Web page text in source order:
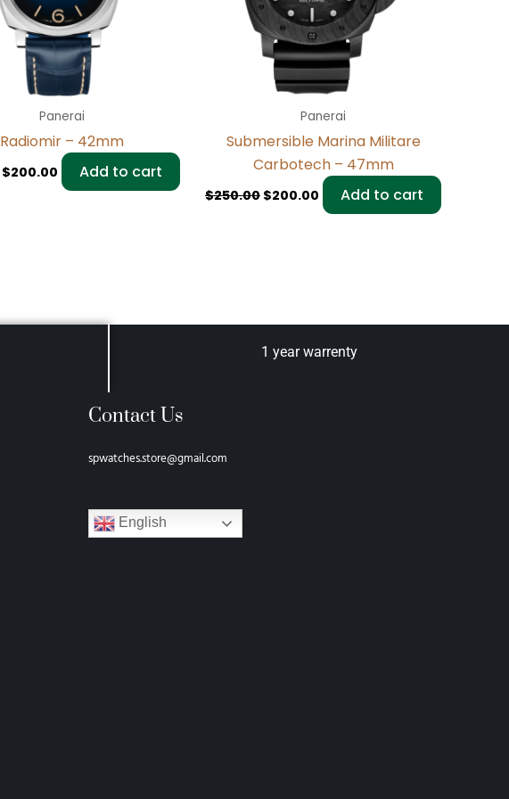
Panerai
Radiomir – 42mm
$200.00 Add to cart
Panerai
Submersible Marina Militare
Carbotech – 47mm
$250.00 $200.00 Add to cart
1 year warrenty
Contact Us
spwatches.store@gmail.com
English